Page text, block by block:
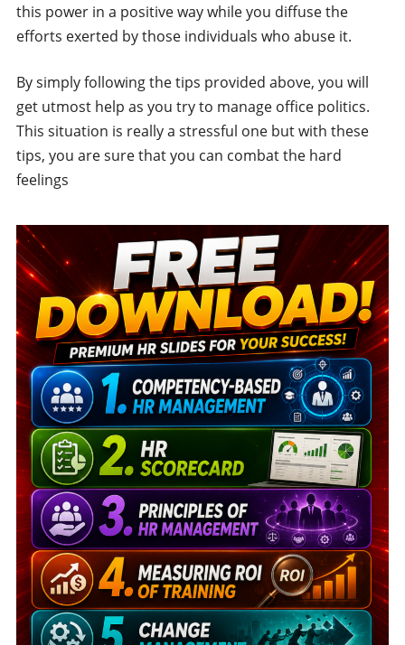
this power in a positive way while you diffuse the
efforts exerted by those individuals who abuse it.
By simply following the tips provided above, you will
get utmost help as you try to manage office politics.
This situation is really a stressful one but with these
tips, you are sure that you can combat the hard
feelings